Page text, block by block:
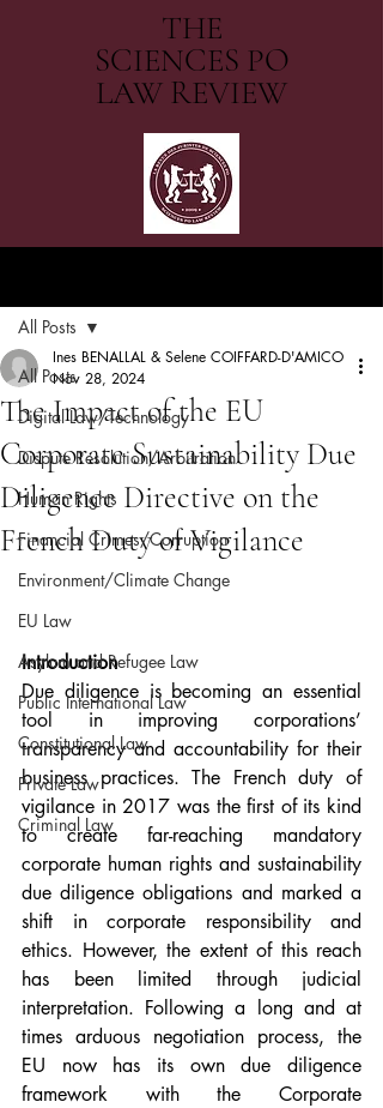
THE
SCIENCES PO
LAW REVIEW
All Posts
Digital Law/Technology
Dispute Resolution/Arbitration
Human Rights
Financial Crimes/Corruption
Environment/Climate Change
EU Law
Asylum and Refugee Law
Public International Law
Constitutional Law
Private Law
Criminal Law
All Posts
The Impact of the EU
Corporate Sustainability Due
Diligence Directive on the
French Duty of Vigilance
Ines BENALLAL & Selene COIFFARD-D'AMICO
Nov 28, 2024
Introduction
Due diligence is becoming an essential
tool in improving corporations’
transparency and accountability for their
business practices. The French duty of
vigilance in 2017 was the first of its kind
to create far-reaching mandatory
corporate human rights and sustainability
due diligence obligations and marked a
shift in corporate responsibility and
ethics. However, the extent of this reach
has been limited through judicial
interpretation. Following a long and at
times arduous negotiation process, the
EU now has its own due diligence
framework with the Corporate